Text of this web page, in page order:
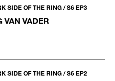
SIDE OF THE RING / S6 EP3
VAN VADER
SIDE OF THE RING / S6 EP2